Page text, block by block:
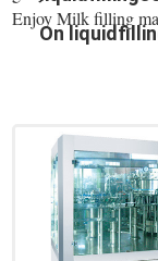
On
Enjoy Milk filling